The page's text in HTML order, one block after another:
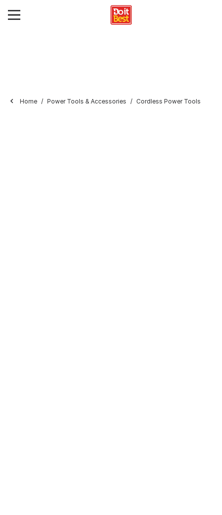
Home Power Tools & Accessories Cordless Power Tools